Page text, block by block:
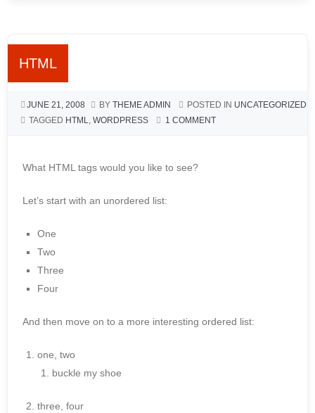
HTML
JUNE 21, 2008 BY THEME ADMIN POSTED IN UNCATEGORIZED
TAGGED HTML, WORDPRESS 1 COMMENT
What HTML tags would you like to see?
Let’s start with an unordered list:
One
Two
Three
Four
And then move on to a more interesting ordered list:
one, two
buckle my shoe
three, four